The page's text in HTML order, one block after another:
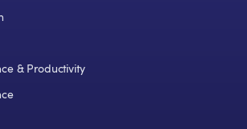
& Productivity